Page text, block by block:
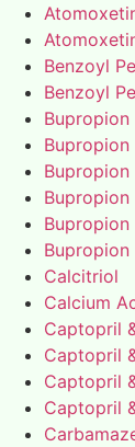
Benzoyl
Benzoyl
Bupropion
Bupropion
Bupropion
Bupropion
Bupropion
Bupropion
Calcitriol
Calcium
Captopril
Captopril
Captopril
Captopril